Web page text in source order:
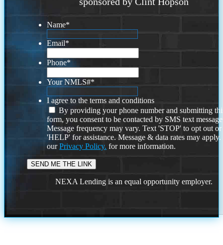
Name*
Email*
Phone*
Your NMLS#*
I agree to the terms and conditions
By providing your phone number and submitting
form, you consent to be contacted by SMS text
Message frequency may vary. Text 'STOP' to opt out or
'HELP' for assistance. Message & data rates may
ourPrivacy Policy. for more information.
NEXA Lending is an equal opportunity employer.